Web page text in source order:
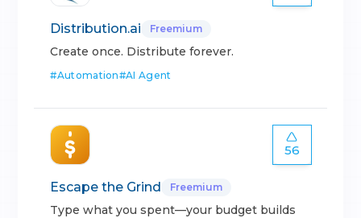
Distribution.ai Freemium
Create once. Distribute forever.
#Automation#AI Agent
56
Escape the Grind Freemium
Type what you spent—your budget builds